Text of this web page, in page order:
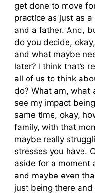
get done to move
practice as just as
and a father. And,
do you decide,
and what maybe
later? I think that’s
all of us to think
do? What am, what
see my impact
same time, okay,
family, with that
maybe really
stresses you have.
aside for a moment
and maybe even
just being there